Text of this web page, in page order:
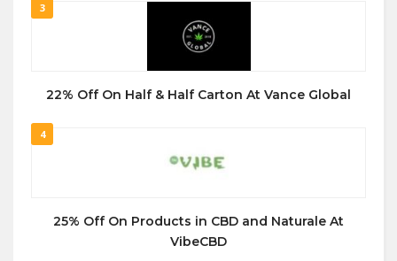
3
22% Off On Half & Half Carton At Vance Global
4
25% Off On Products in CBD and Naturale At
VibeCBD